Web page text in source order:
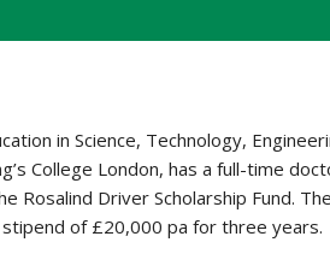
in Science, Technology,
College London, has a full-time
Rosalind Driver Scholarship Fund.
of £20,000 pa for three years.